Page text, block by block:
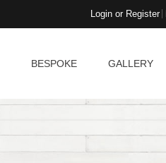
Login or Register
BESPOKE GALLERY